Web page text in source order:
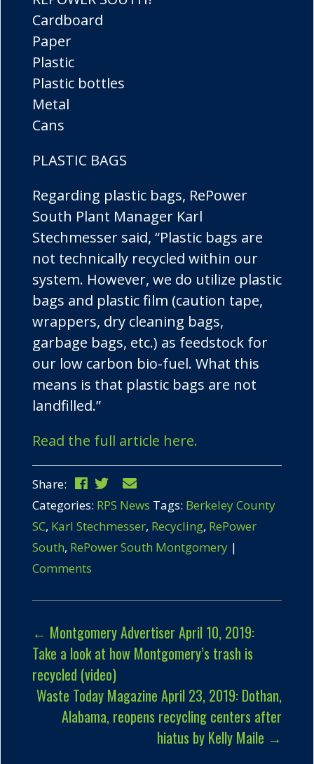
Cardboard
Paper
Plastic
Plastic bottles
Metal
Cans
PLASTIC BAGS
Regarding plastic bags, RePower
South Plant Manager Karl
Stechmesser said, “Plastic bags are
not technically recycled within our
system. However, we do utilize plastic
bags and plastic film (caution tape,
wrappers, dry cleaning bags,
garbage bags, etc.) as feedstock for
our low carbon bio-fuel. What this
means is that plastic bags are not
landfilled.”
Read the full article here.
Share:
Categories: RPS News Tags: Berkeley County
SC, Karl Stechmesser, Recycling, RePower
South, RePower South Montgomery |
Comments
← Montgomery Advertiser April 10, 2019:
Take a look at how Montgomery’s trash is
recycled (video)
Waste Today Magazine April 23, 2019: Dothan,
Alabama, reopens recycling centers after
hiatus by Kelly Maile →